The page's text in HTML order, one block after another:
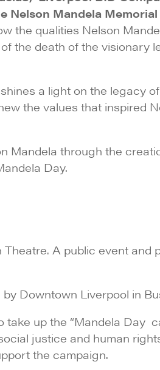
Nelson Mandela Memorial
the qualities Nelson
the death of the visionary
a light on the legacy
the values that inspired
Mandela through the
Day.
A public event and
Downtown Liverpool in
up the “Mandela Day
justice and human
the campaign.